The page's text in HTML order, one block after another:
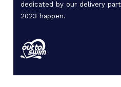
dedicated by our delivery
2023 happen.